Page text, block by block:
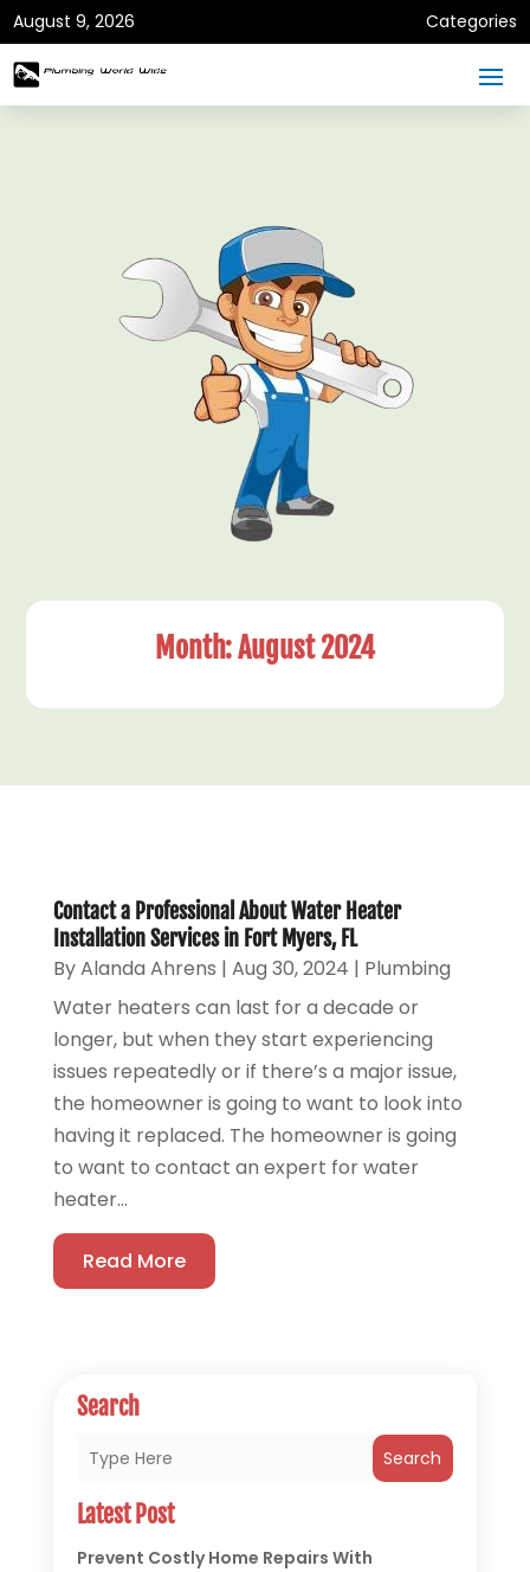
August 9, 2026 Categories
Month:August 2024
Contact a Professional About Water Heater
Installation Services in Fort Myers, FL
ByAlanda Ahrens | Aug 30, 2024 | Plumbing
Water heaters can last for a decade or
longer, but when they start experiencing
issues repeatedly or if there’s a major issue,
the homeowner is going to want to look into
having it replaced. The homeowner is going
to want to contact an expert for water
heater...
Read More
Search
Search
Latest Post
Prevent Costly Home Repairs With